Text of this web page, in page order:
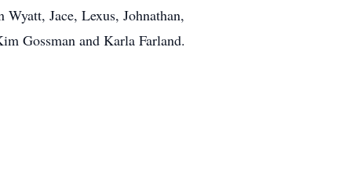
Jace, Lexus, Johnathan,
Gossman and Karla Farland.